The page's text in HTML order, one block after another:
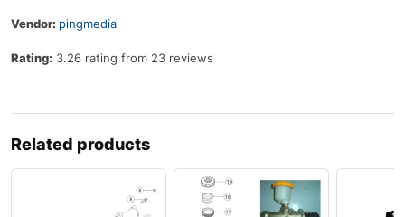
Vendor: pingmedia
Rating: 3.26 rating from 23 reviews
Related products